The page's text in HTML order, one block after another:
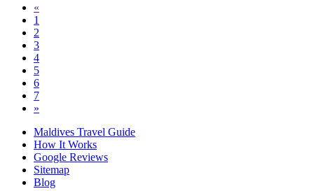
«
1
2
3
4
5
6
7
»
Maldives Travel Guide
How It Works
Google Reviews
Sitemap
Blog